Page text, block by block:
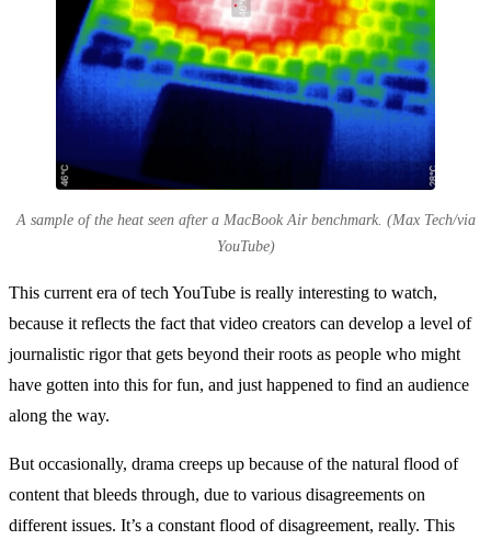
A sample of the heat seen after a MacBook Air benchmark. (Max Tech/via
YouTube)
This current era of tech YouTube is really interesting to watch,
because it reflects the fact that video creators can develop a level of
journalistic rigor that gets beyond their roots as people who might
have gotten into this for fun, and just happened to find an audience
along the way.
But occasionally, drama creeps up because of the natural flood of
content that bleeds through, due to various disagreements on
different issues. It’s a constant flood of disagreement, really. This